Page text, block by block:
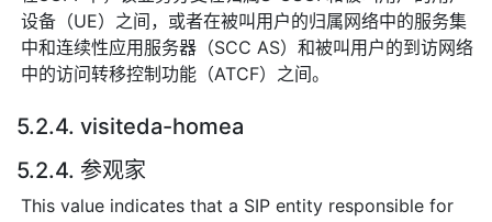
设备（UE）之间，或者在被叫用户的归属网络中的服务集
中和连续性应用服务器（SCC AS）和被叫用户的到访网络
中的访问转移控制功能（ATCF）之间。
5.2.4. visiteda-homea
5.2.4. 参观家
This value indicates that a SIP entity responsible for